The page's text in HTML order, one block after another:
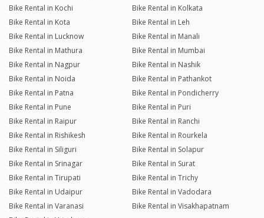
Bike Rental in Kochi
Bike Rental in Kolkata
Bike Rental in Kota
Bike Rental in Leh
Bike Rental in Lucknow
Bike Rental in Manali
Bike Rental in Mathura
Bike Rental in Mumbai
Bike Rental in Nagpur
Bike Rental in Nashik
Bike Rental in Noida
Bike Rental in Pathankot
Bike Rental in Patna
Bike Rental in Pondicherry
Bike Rental in Pune
Bike Rental in Puri
Bike Rental in Raipur
Bike Rental in Ranchi
Bike Rental in Rishikesh
Bike Rental in Rourkela
Bike Rental in Siliguri
Bike Rental in Solapur
Bike Rental in Srinagar
Bike Rental in Surat
Bike Rental in Tirupati
Bike Rental in Trichy
Bike Rental in Udaipur
Bike Rental in Vadodara
Bike Rental in Varanasi
Bike Rental in Visakhapatnam